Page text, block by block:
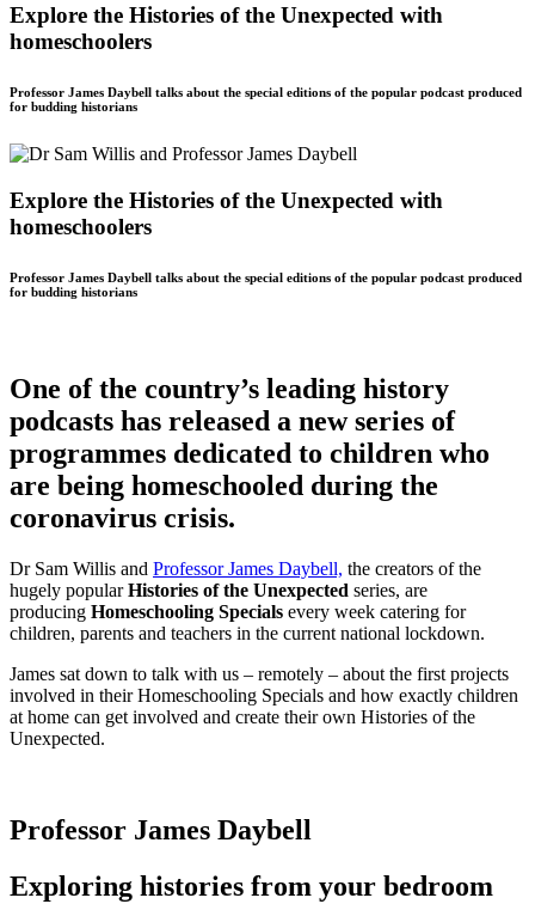
Explore the Histories of the Unexpected with
homeschoolers
Professor James Daybell talks about the special editions of the popular podcast produced
for budding historians
Explore the Histories of the Unexpected with
homeschoolers
Professor James Daybell talks about the special editions of the popular podcast produced
for budding historians
One of the country’s leading history
podcasts has released a new series of
programmes dedicated to children who
are being homeschooled during the
coronavirus crisis.
Dr Sam Willis and Professor James Daybell, the creators of the
hugely popularHistories of the Unexpected series, are
producing Homeschooling Specials every week catering for
children, parents and teachers in the current national lockdown.
James sat down to talk with us – remotely – about the first projects
involved in their Homeschooling Specials and how exactly children
at home can get involved and create their own Histories of the
Unexpected.
Professor James Daybell
Exploring histories from your bedroom